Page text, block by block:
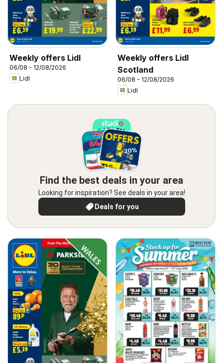
Weekly offers Lidl
06/08 - 12/08/2026
Lidl
Weekly offers Lidl
Scotland
06/08 - 12/08/2026
Lidl
Find the best deals in your area
Looking for inspiration? See deals in your area!
Deals for you